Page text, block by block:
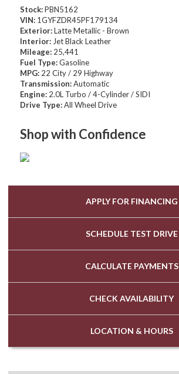
Stock: PBN5162
VIN: 1GYFZDR45PF179134
Exterior: Latte Metallic - Brown
Interior: Jet Black Leather
Mileage: 25,441
Fuel Type: Gasoline
MPG: 22 City / 29 Highway
Transmission: Automatic
Engine: 2.0L Turbo / 4-Cylinder / SIDI
Drive Type: All Wheel Drive
Shop with Confidence
APPLY FOR FINANCING
SCHEDULE TEST DRIVE
CALCULATE PAYMENTS
CHECK AVAILABILITY
LOCATION & HOURS